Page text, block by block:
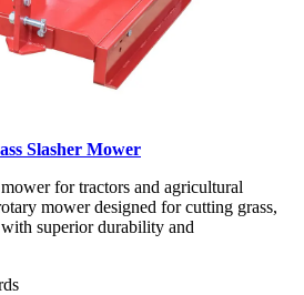
Slasher Mower
mower for tractors and agricultural
mower designed for cutting grass,
superior durability and